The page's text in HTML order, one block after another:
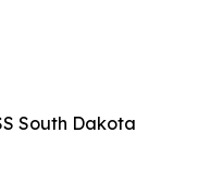
South Dakota